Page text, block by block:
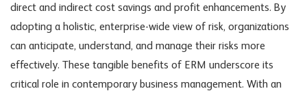
direct and indirect cost savings and profit enhancements. By
adopting a holistic, enterprise-wide view of risk, organizations
can anticipate, understand, and manage their risks more
effectively. These tangible benefits of ERM underscore its
critical role in contemporary business management. With an